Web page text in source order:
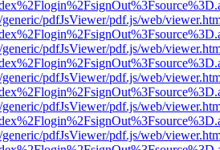
pdfJsViewer/pdf.js/web/
pdfJsViewer/pdf.js/web/
pdfJsViewer/pdf.js/web/
pdfJsViewer/pdf.js/web/
pdfJsViewer/pdf.js/web/